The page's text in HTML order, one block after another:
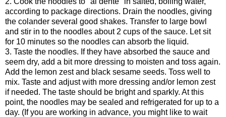
according to package directions. Drain the noodles, giving
the colander several good shakes. Transfer to large bowl
and stir in to the noodles about 2 cups of the sauce. Let sit
for 10 minutes so the noodles can absorb the liquid.
3. Taste the noodles. If they have absorbed the sauce and
seem dry, add a bit more dressing to moisten and toss again.
Add the lemon zest and black sesame seeds. Toss well to
mix. Taste and adjust with more dressing and/or lemon zest
if needed. The taste should be bright and sparkly. At this
point, the noodles may be sealed and refrigerated for up to a
day. (If you are working in advance, you might like to wait